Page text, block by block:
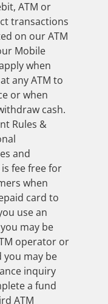
ATM or
transactions
on our ATM
Mobile
when
any ATM to
or when
cash.
Rules &
and
fee free for
when
card to
use an
may be
operator or
you may be
inquiry
a fund
ATM